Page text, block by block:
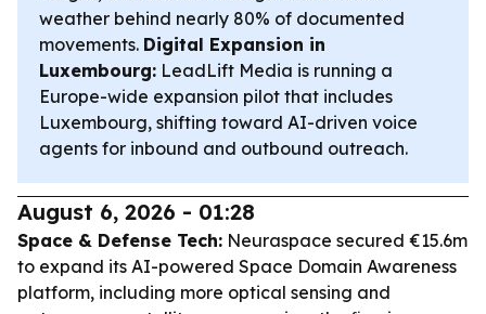
weather behind nearly 80% of documented
movements. Digital Expansion in
Luxembourg: LeadLift Media is running a
Europe-wide expansion pilot that includes
Luxembourg, shifting toward AI-driven voice
agents for inbound and outbound outreach.
August 6, 2026 - 01:28
Space & Defense Tech: Neuraspace secured €15.6m
to expand its AI-powered Space Domain Awareness
platform, including more optical sensing and